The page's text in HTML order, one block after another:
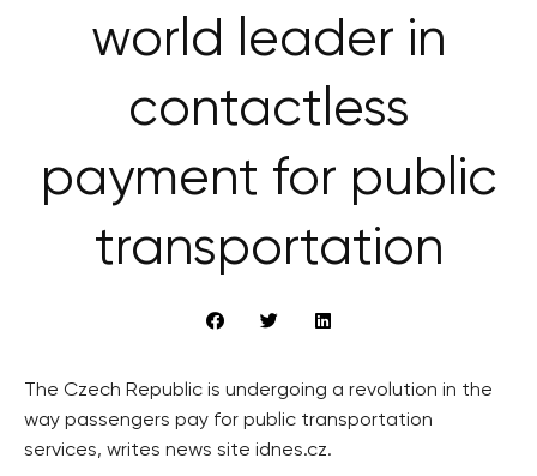
world leader in
contactless
payment for public
transportation
The Czech Republic is undergoing a revolution in the
way passengers pay for public transportation
services, writes news site idnes.cz.